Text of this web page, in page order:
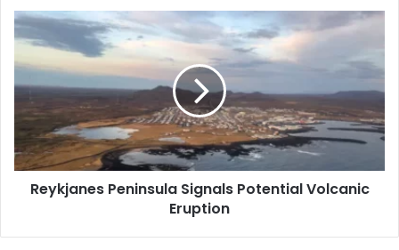
Exchange
Amid
International
Efforts
to
Ceasefire
Reykjanes
Peninsula
Potential
Volcanic
Eruption
Reykjanes Peninsula Signals Potential Volcanic
Eruption